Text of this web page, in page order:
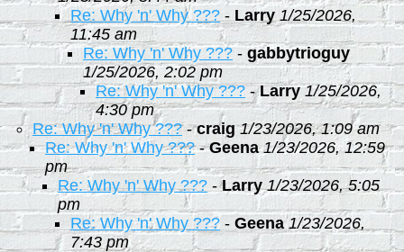
Re: Why 'n' Why ???- Larry 1/25/2026,
11:45 am
Re: Why 'n' Why ??? - gabbytrioguy
1/25/2026, 2:02 pm
Re: Why 'n' Why ???-Larry 1/25/2026,
4:30 pm
Re: Why 'n' Why ???-craig 1/23/2026, 1:09 am
Re: Why 'n' Why ???-Geena 1/23/2026, 12:59
pm
Re: Why 'n' Why ??? -Larry 1/23/2026, 5:05
pm
Re: Why 'n' Why ??? - Geena 1/23/2026,
7:43 pm